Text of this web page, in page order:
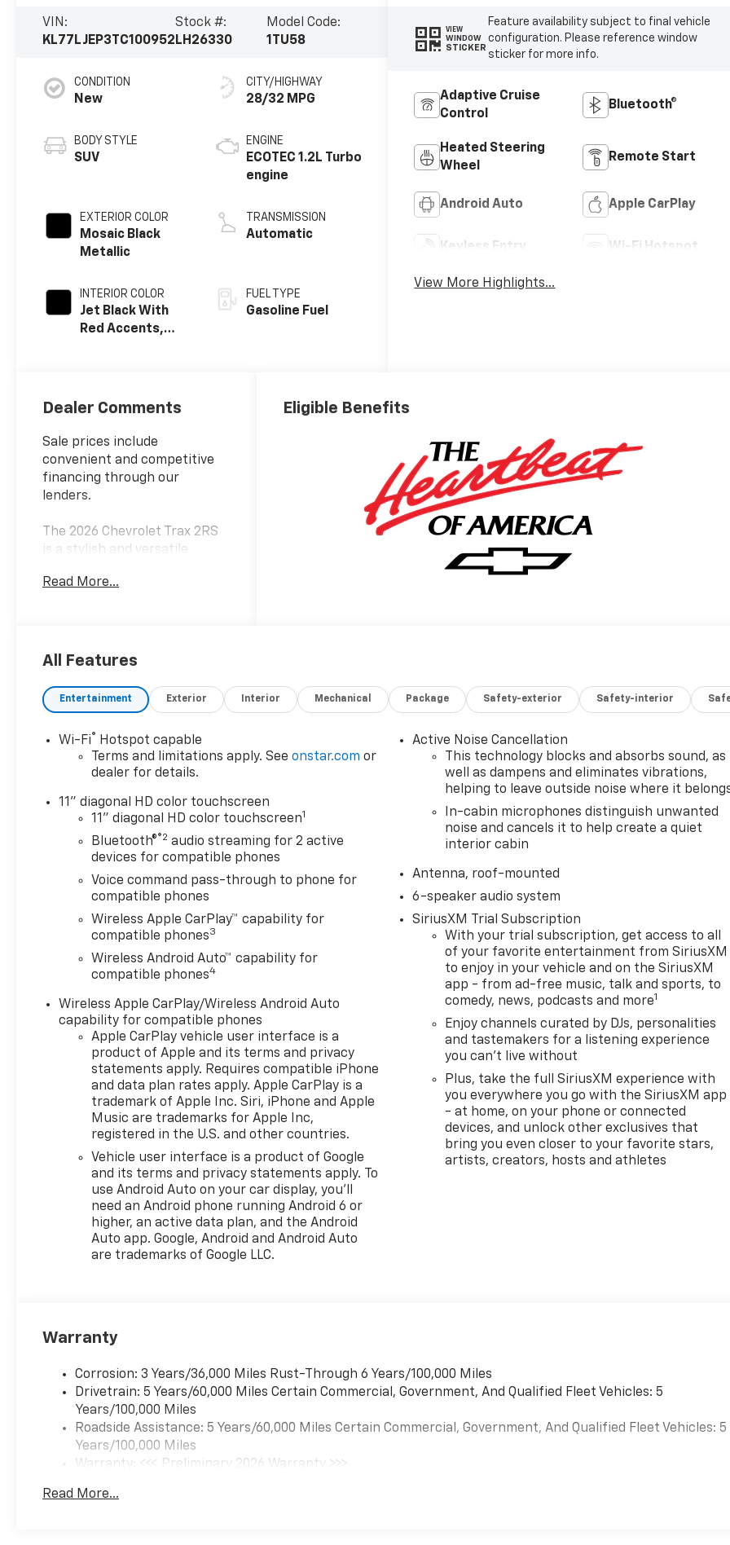
VIN:
KL77LJEP3TC100952
Stock #:
LH26330
Model Code:
1TU58
CONDITION
New
BODY STYLE
SUV
EXTERIOR COLOR
Mosaic Black
Metallic
INTERIOR COLOR
Jet Black With
Red Accents,
CITY/HIGHWAY
28/32 MPG
ENGINE
ECOTEC 1.2L Turbo
engine
TRANSMISSION
Automatic
FUEL TYPE
Gasoline Fuel
VIEW
WINDOW
STICKER
Feature availability subject to final vehicle
configuration. Please reference window
sticker for more info.
Adaptive Cruise
Control
Bluetooth®
Heated Steering
Wheel
Remote Start
Android Auto Apple CarPlay
Keyless Entry Wi-Fi Hotspot
View More Highlights...
Dealer Comments
Sale prices include
convenient and competitive
financing through our
lenders.
The 2026 Chevrolet Trax 2RS
is a stylish and versatile
exceptional driving
complemented by a host of
elevate the driving
experience.
- Driver Confidence Package
- Rear Park Assist
- Lane Change Alert with Side
Blind Zone Alert
- Rear Cross Traffic Alert
Under the hood, the Trax 2RS
is powered by an ECOTEC 1.2L
smooth-shifting 6-Speed
Automatic transmission and
Front-Wheel Drive. This
powertrain not only provides
responsive acceleration but
also impressive fuel
efficiency, with an EPA-
estimated 28 city and 32
highway MPG.
The interior of the Trax 2RS is
designed with your comfort
and convenience in mind.
Enjoy the premium audio
system, complete with
SiriusXM and Wireless Apple
CarPlay/Android Auto
integration, as you relax in the
heated, power-adjustable
rear seat provides versatile
Safety is also a top priority in
the Trax 2RS. The vehicle is
equipped with a
comprehensive suite of
advanced safety features,
Airbags, Dual Front Side
Read More...
Eligible Benefits
All Features
Entertainment Exterior Interior Mechanical Package Safety-exterior Safety-interior
Wi-Fi®
Hotspot capable
Terms and limitations apply. Seeonstar.com or
dealer for details.
11" diagonal HD color touchscreen
11" diagonal HD color touchscreen1
Bluetooth®®2 audio streaming for 2 active
devices for compatible phones
Voice command pass-through to phone for
compatible phones
Wireless Apple CarPlay™ capability for
compatible phones3
Wireless Android Auto™ capability for
compatible phones4
Wireless Apple CarPlay/Wireless Android Auto
capability for compatible phones
Apple CarPlay vehicle user interface is a
product of Apple and its terms and privacy
statements apply. Requires compatible iPhone
and data plan rates apply. Apple CarPlay is a
trademark of Apple Inc. Siri, iPhone and Apple
Music are trademarks for Apple Inc,
registered in the U.S. and other countries.
Vehicle user interface is a product of Google
and its terms and privacy statements apply. To
use Android Auto on your car display, you'll
need an Android phone running Android 6 or
higher, an active data plan, and the Android
Auto app. Google, Android and Android Auto
are trademarks of Google LLC.
Active Noise Cancellation
This technology blocks and absorbs sound, as
well as dampens and eliminates vibrations,
helping to leave outside noise where it
In-cabin microphones distinguish unwanted
noise and cancels it to help create a quiet
interior cabin
Antenna, roof-mounted
6-speaker audio system
SiriusXM Trial Subscription
With your trial subscription, get access to all
of your favorite entertainment from SiriusXM
to enjoy in your vehicle and on the SiriusXM
app - from ad-free music, talk and sports, to
comedy, news, podcasts and more1
Enjoy channels curated by DJs, personalities
and tastemakers for a listening experience
you can't live without
Plus, take the full SiriusXM experience with
you everywhere you go with the SiriusXM app
- at home, on your phone or connected
devices, and unlock other exclusives that
bring you even closer to your favorite stars,
artists, creators, hosts and athletes
Warranty
Corrosion: 3 Years/36,000 Miles Rust-Through 6 Years/100,000 Miles
Drivetrain: 5 Years/60,000 Miles Certain Commercial, Government, And Qualified Fleet Vehicles: 5
Years/100,000 Miles
Roadside Assistance: 5 Years/60,000 Miles Certain Commercial, Government, And Qualified Fleet Vehicles: 5
Years/100,000 Miles
Warranty: <<< Preliminary 2026 Warranty >>>
Maintenance: First Visit: 12 Months/12,000 Miles
Read More...